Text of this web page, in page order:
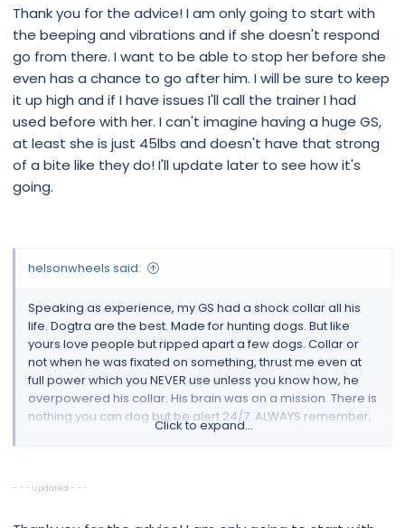
Thank you for the advice! I am only going to start with
the beeping and vibrations and if she doesn't respond
go from there. I want to be able to stop her before she
even has a chance to go after him. I will be sure to keep
it up high and if I have issues I'll call the trainer I had
used before with her. I can't imagine having a huge GS,
at least she is just 45lbs and doesn't have that strong
of a bite like they do! I'll update later to see how it's
going.
helsonwheels said:
Speaking as experience, my GS had a shock collar all his
life. Dogtra are the best. Made for hunting dogs. But like
yours love people but ripped apart a few dogs. Collar or
not when he was fixated on something, thrust me even at
full power which you NEVER use unless you know how, he
overpowered his collar. His brain was on a mission. There is
nothing you can dog but be alert 24/7. ALWAYS remember,
when you use the coller and you put it to over 50 just use the
would use it with a trainer if you can. The trainer will show
Click to expand...
- - - Updated - - -